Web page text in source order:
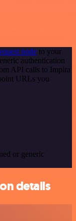
node to your
authentication
API calls to Impira
URLs you
or generic
details